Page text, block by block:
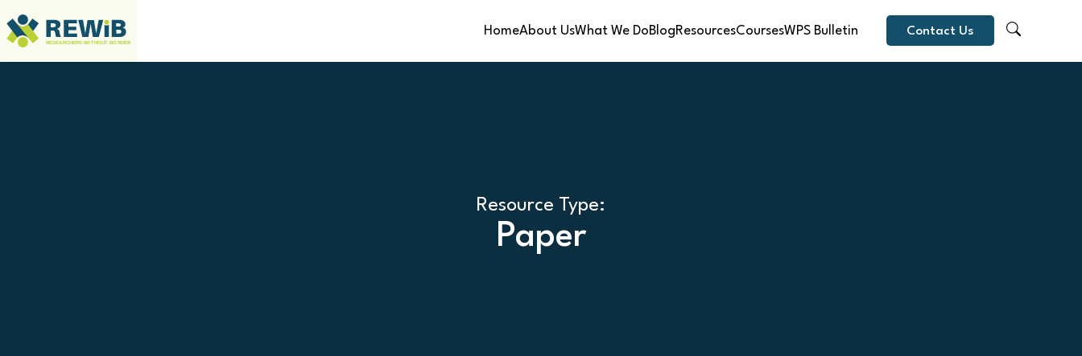
HomeAbout UsWhat We DoBlogResourcesCoursesWPS Bulletin Contact Us
Resource Type:
Paper